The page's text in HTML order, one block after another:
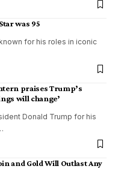
was 95
for his roles in iconic
praises Trump’s
will change’
Donald Trump for his
and Gold Will Outlast Any